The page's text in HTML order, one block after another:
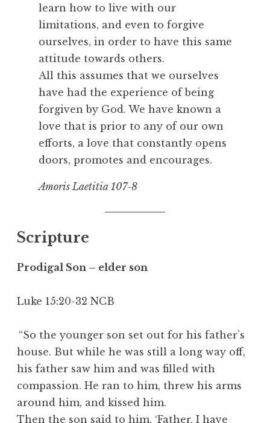
learn how to live with our
limitations, and even to forgive
ourselves, in order to have this same
attitude towards others.
All this assumes that we ourselves
have had the experience of being
forgiven by God. We have known a
love that is prior to any of our own
efforts, a love that constantly opens
doors, promotes and encourages.
Amoris Laetitia 107-8
Scripture
Prodigal Son – elder son
Luke 15:20-32 NCB
“So the younger son set out for his father’s
house. But while he was still a long way off,
his father saw him and was filled with
compassion. He ran to him, threw his arms
around him, and kissed him.
Then the son said to him, ‘Father, I have